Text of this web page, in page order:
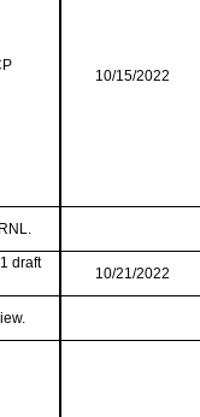
10/15/2022
draft
10/21/2022